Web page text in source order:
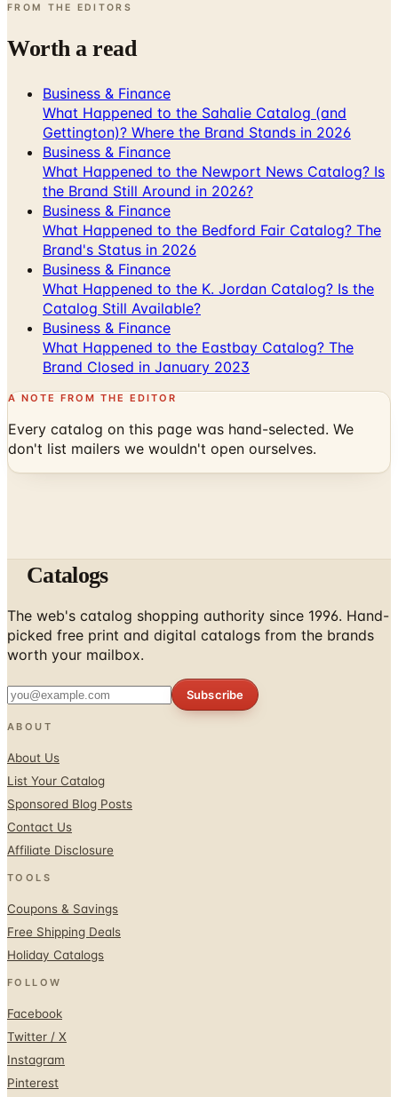
FROM THE EDITORS
Worth a read
Business & Finance
What Happened to the Sahalie Catalog (and
Gettington)? Where the Brand Stands in 2026
Business & Finance
What Happened to the Newport News Catalog? Is
the Brand Still Around in 2026?
Business & Finance
What Happened to the Bedford Fair Catalog? The
Brand's Status in 2026
Business & Finance
What Happened to the K. Jordan Catalog? Is the
Catalog Still Available?
Business & Finance
What Happened to the Eastbay Catalog? The
Brand Closed in January 2023
A NOTE FROM THE EDITOR
Every catalog on this page was hand-selected. We
don't list mailers we wouldn't open ourselves.
Catalogs
The web's catalog shopping authority since 1996. Hand-
picked free print and digital catalogs from the brands
worth your mailbox.
Subscribe
ABOUT
About Us
List Your Catalog
Sponsored Blog Posts
Contact Us
Affiliate Disclosure
TOOLS
Coupons & Savings
Free Shipping Deals
Holiday Catalogs
FOLLOW
Facebook
Twitter / X
Instagram
Pinterest